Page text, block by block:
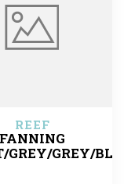
REEF
FANNING
GREY/GREY/